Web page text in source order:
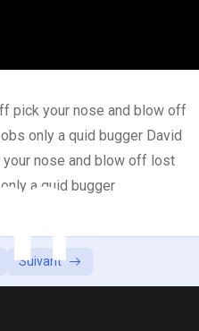
59:00
0/2
0/2
pick your nose and blow off
only a quid bugger David
nose and blow off lost
a quid bugger
Suivant